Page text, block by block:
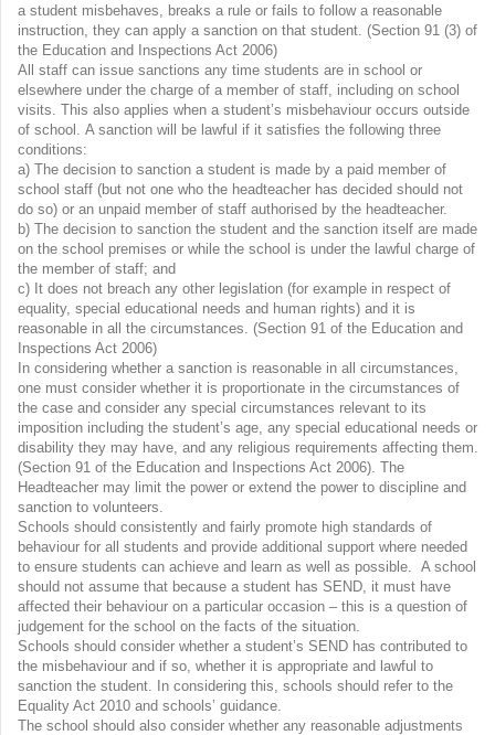
a student misbehaves, breaks a rule or fails to follow a reasonable
instruction, they can apply a sanction on that student. (Section 91 (3) of
the Education and Inspections Act 2006)
All staff can issue sanctions any time students are in school or
elsewhere under the charge of a member of staff, including on school
visits. This also applies when a student’s misbehaviour occurs outside
of school. A sanction will be lawful if it satisfies the following three
conditions:
a) The decision to sanction a student is made by a paid member of
school staff (but not one who the headteacher has decided should not
do so) or an unpaid member of staff authorised by the headteacher.
b) The decision to sanction the student and the sanction itself are made
on the school premises or while the school is under the lawful charge of
the member of staff; and
c) It does not breach any other legislation (for example in respect of
equality, special educational needs and human rights) and it is
reasonable in all the circumstances. (Section 91 of the Education and
Inspections Act 2006)
In considering whether a sanction is reasonable in all circumstances,
one must consider whether it is proportionate in the circumstances of
the case and consider any special circumstances relevant to its
imposition including the student’s age, any special educational needs or
disability they may have, and any religious requirements affecting them.
(Section 91 of the Education and Inspections Act 2006). The
Headteacher may limit the power or extend the power to discipline and
sanction to volunteers.
Schools should consistently and fairly promote high standards of
behaviour for all students and provide additional support where needed
to ensure students can achieve and learn as well as possible. A school
should not assume that because a student has SEND, it must have
affected their behaviour on a particular occasion – this is a question of
judgement for the school on the facts of the situation.
Schools should consider whether a student’s SEND has contributed to
the misbehaviour and if so, whether it is appropriate and lawful to
sanction the student. In considering this, schools should refer to the
Equality Act 2010 and schools’ guidance.
The school should also consider whether any reasonable adjustments